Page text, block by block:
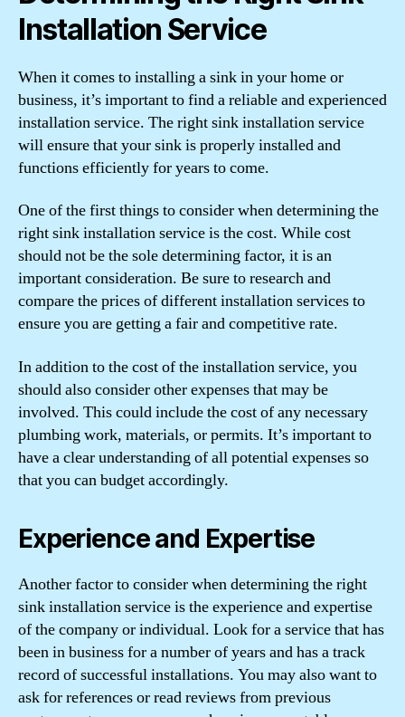
Installation Service
When it comes to installing a sink in your home or
business, it’s important to find a reliable and experienced
installation service. The right sink installation service
will ensure that your sink is properly installed and
functions efficiently for years to come.
One of the first things to consider when determining the
right sink installation service is the cost. While cost
should not be the sole determining factor, it is an
important consideration. Be sure to research and
compare the prices of different installation services to
ensure you are getting a fair and competitive rate.
In addition to the cost of the installation service, you
should also consider other expenses that may be
involved. This could include the cost of any necessary
plumbing work, materials, or permits. It’s important to
have a clear understanding of all potential expenses so
that you can budget accordingly.
Experience and Expertise
Another factor to consider when determining the right
sink installation service is the experience and expertise
of the company or individual. Look for a service that has
been in business for a number of years and has a track
record of successful installations. You may also want to
ask for references or read reviews from previous